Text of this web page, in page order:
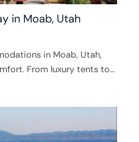
in Moab, Utah
in Moab, Utah,
From luxury tents to…